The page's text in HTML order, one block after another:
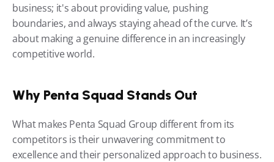
business; it's about providing value, pushing
boundaries, and always staying ahead of the curve. It’s
about making a genuine difference in an increasingly
competitive world.
Why Penta Squad Stands Out
What makes Penta Squad Group different from its
competitors is their unwavering commitment to
excellence and their personalized approach to business.